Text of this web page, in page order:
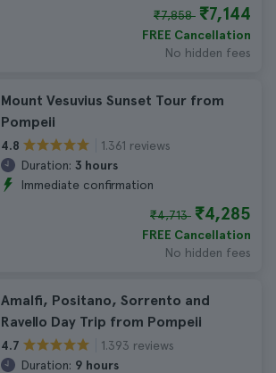
₹7,858 ₹7,144
FREE Cancellation
No hidden fees
Mount Vesuvius Sunset Tour from
Pompeii
4.8
1.361 reviews
Duration: 3 hours
Immediate confirmation
₹4,713 ₹4,285
FREE Cancellation
No hidden fees
Amalfi, Positano, Sorrento and
Ravello Day Trip from Pompeii
4.7
1.393 reviews
Duration: 9 hours